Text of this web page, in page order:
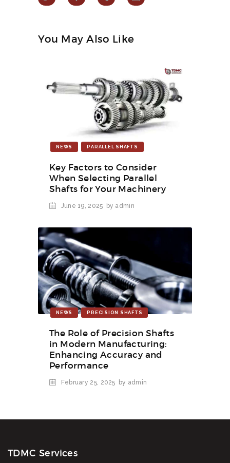
You May Also Like
NEWS PARALLEL SHAFTS
Key Factors to Consider
When Selecting Parallel
Shafts for Your Machinery
June 19, 2025 by admin
NEWS PRECISION SHAFTS
The Role of Precision Shafts
in Modern Manufacturing:
Enhancing Accuracy and
Performance
February 25, 2025 by admin
TDMC Services